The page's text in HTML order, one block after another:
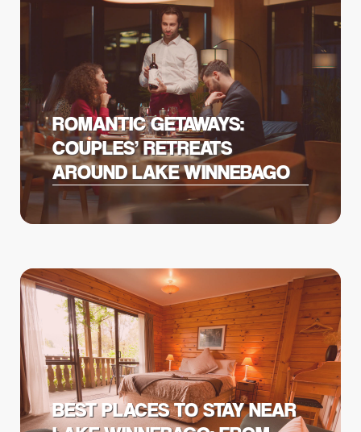
ROMANTIC GETAWAYS:
COUPLES’ RETREATS
AROUND LAKE WINNEBAGO
BEST PLACES TO STAY NEAR